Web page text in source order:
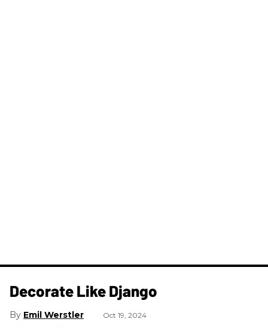
Decorate Like Django
Emil Werstler Oct 19, 2024